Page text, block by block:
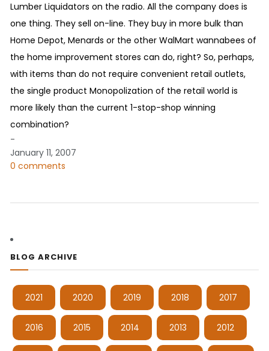
Lumber Liquidators on the radio. All the company does is
one thing. They sell on-line. They buy in more bulk than
Home Depot, Menards or the other WalMart wannabees of
the home improvement stores can do, right? So, perhaps,
with items than do not require convenient retail outlets,
the single product Monopolization of the retail world is
more likely than the current 1-stop-shop winning
combination?
-
January 11, 2007
0 comments
BLOG ARCHIVE
2021 2020 2019 2018 2017
2016 2015 2014 2013 2012